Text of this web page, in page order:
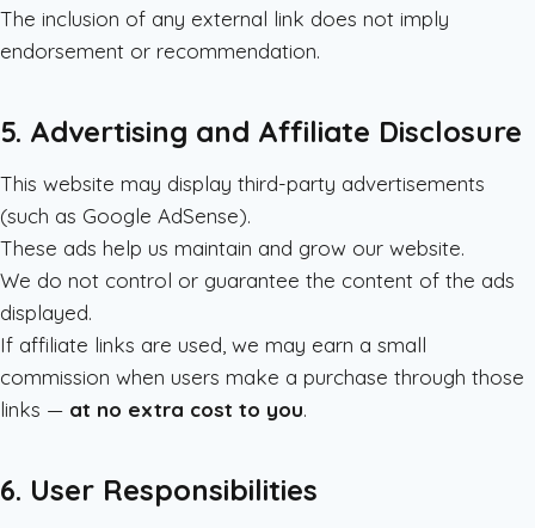
The inclusion of any external link does not imply
endorsement or recommendation.
5. Advertising and Affiliate Disclosure
This website may display third-party advertisements
(such as Google AdSense).
These ads help us maintain and grow our website.
We do not control or guarantee the content of the ads
displayed.
If affiliate links are used, we may earn a small
commission when users make a purchase through those
links — at no extra cost to you.
6. User Responsibilities